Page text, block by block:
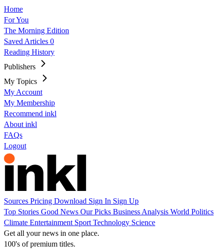
Home
For You
The Morning Edition
Saved Articles 0
Reading History
Publishers
My Topics
My Account
My Membership
Recommend inkl
About inkl
FAQs
Logout
Sources Pricing Download Sign In Sign Up
Top Stories Good News Our Picks Business Analysis World Politics
Climate Entertainment Sport Technology Science
Get all your news in one place.
100's of premium titles.